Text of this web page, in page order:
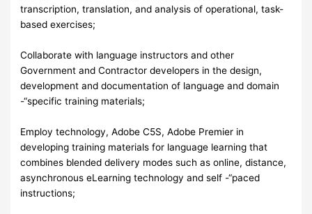
transcription, translation, and analysis of operational, task-
based exercises;
Collaborate with language instructors and other
Government and Contractor developers in the design,
development and documentation of language and domain
-“specific training materials;
Employ technology, Adobe C5S, Adobe Premier in
developing training materials for language learning that
combines blended delivery modes such as online, distance,
asynchronous eLearning technology and self -“paced
instructions;